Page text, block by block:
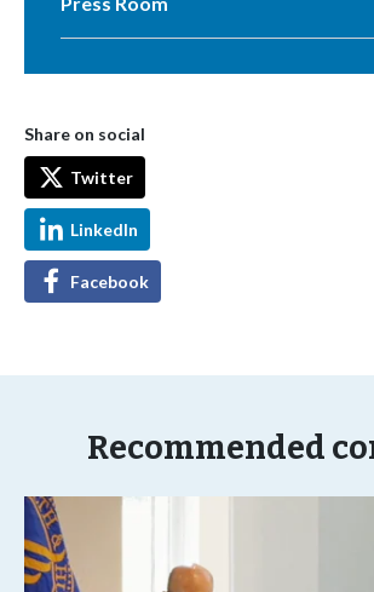
Share on social
Twitter
LinkedIn
Facebook
Recommended